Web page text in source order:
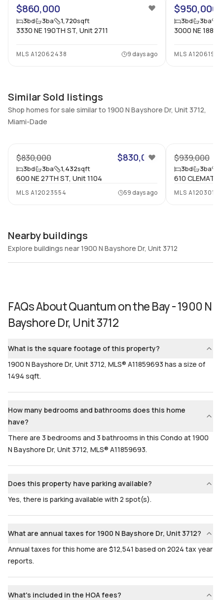
Full Bathrooms
Bathrooms
$860,000
3bd 3ba 1,720sqft
3330 NE 190TH ST, Unit 2711
MLS A12062438 9 days ago
$950,000
3bd 3ba
3000 NE
MLS
Similar Sold listings
Shop homes for sale similar to 1900 N Bayshore Dr, Unit 3712,
Miami-Dade
$830,000 $830,000
3bd 3ba 1,432sqft
600 NE 27TH ST, Unit 1104
MLS A12023554 59 days ago
$939,000
3bd 3ba
610
MLS
Nearby buildings
Explore buildings near 1900 N Bayshore Dr, Unit 3712
FAQs AboutQuantum on the Bay - 1900 N
Bayshore Dr, Unit 3712
What is the square footage of this property?
1900 N Bayshore Dr, Unit 3712, MLS® A11859693 has a size of
1494 sqft.
How many bedrooms and bathrooms does this home
have?
There are 3 bedrooms and 3 bathrooms in this Condo at 1900
N Bayshore Dr, Unit 3712, MLS® A11859693.
Does this property have parking available?
Yes, there is parking available with 2 spot(s).
What are annual taxes for 1900 N Bayshore Dr, Unit 3712?
Annual taxes for this home are $12,541 based on 2024 tax year
reports.
What's included in the HOA fees?